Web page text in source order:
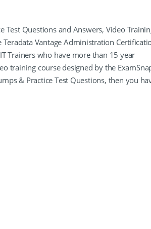
Test Questions and Answers, Video
Teradata Vantage Administration
Trainers who have more than 15 year
training course designed by the
& Practice Test Questions, then you